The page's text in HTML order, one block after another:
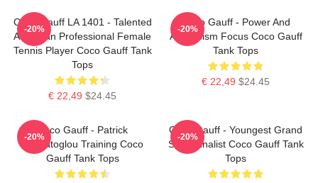
Coco Gauff LA 1401 - Talented
American Professional Female
Tennis Player Coco Gauff Tank
Tops
€ 22,49 $24.45
-20%
Coco Gauff - Power And
Athleticism Focus Coco Gauff
Tank Tops
€ 22,49 $24.45
-20%
Coco Gauff - Patrick
Mouratoglou Training Coco
Gauff Tank Tops
-20%
Coco Gauff - Youngest Grand
Slam Finalist Coco Gauff Tank
Tops
-20%